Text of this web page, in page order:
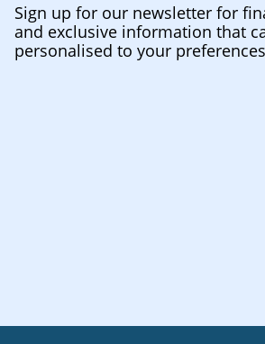
Sign up for our newsletter for
and exclusive information that
personalised to your